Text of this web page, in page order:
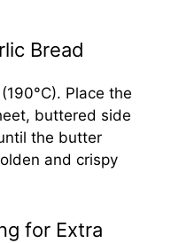
Bread
Place the
buttered side
the butter
and crispy
for Extra